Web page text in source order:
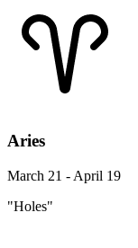
Aries
March 21 - April 19
"Holes"